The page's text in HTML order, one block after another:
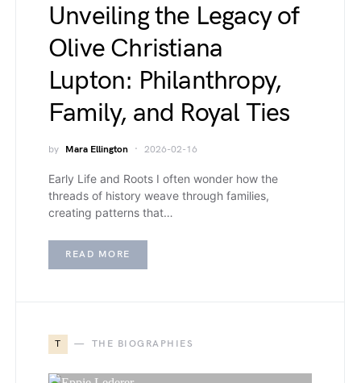
Unveiling the Legacy of
Olive Christiana
Lupton: Philanthropy,
Family, and Royal Ties
by Mara Ellington 2026-02-16
Early Life and Roots I often wonder how the
threads of history weave through families,
creating patterns that…
READ MORE
T THE BIOGRAPHIES